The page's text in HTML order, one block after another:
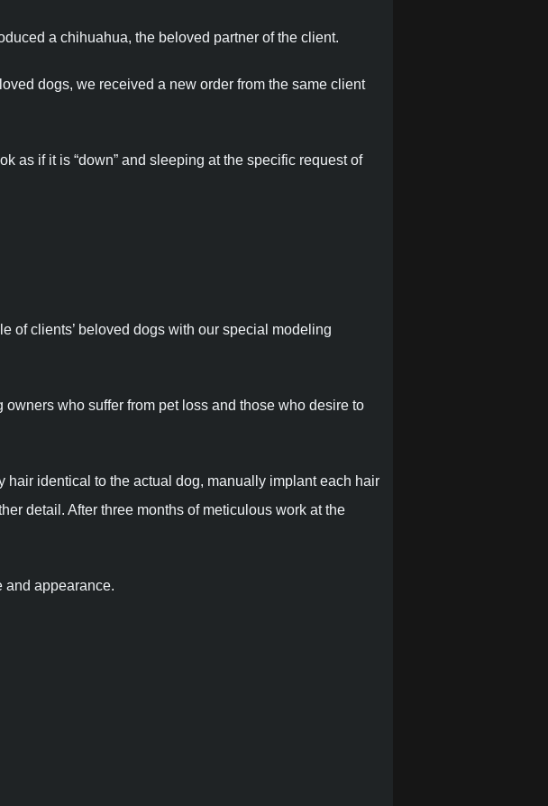
a chihuahua, the beloved partner of the client.
dogs, we received a new order from the same client
as if it is “down” and sleeping at the specific request of
of clients’ beloved dogs with our special modeling
who suffer from pet loss and those who desire to
hair identical to the actual dog, manually implant each hair
detail. After three months of meticulous work at the
and appearance.